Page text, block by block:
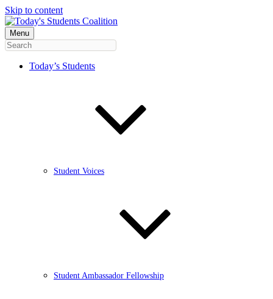
Skip to content
Menu
Today’s Students
Student Voices
Student Ambassador Fellowship